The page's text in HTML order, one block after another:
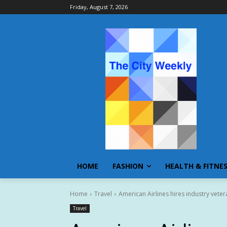
Friday, August 7, 2026
HOME FASHION HEALTH &
Home Travel American Airlines hires industry
Travel